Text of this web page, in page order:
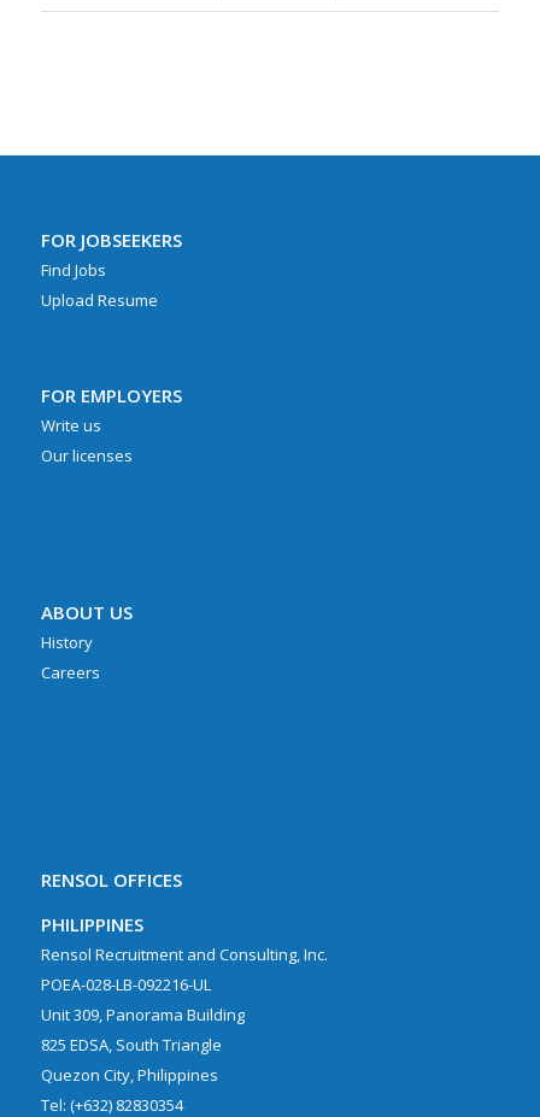
FOR JOBSEEKERS
Find Jobs
Upload Resume
FOR EMPLOYERS
Write us
Our licenses
ABOUT US
History
Careers
RENSOL OFFICES
PHILIPPINES
Rensol Recruitment and Consulting, Inc.
POEA-028-LB-092216-UL
Unit 309, Panorama Building
825 EDSA, South Triangle
Quezon City, Philippines
Tel: (+632) 82830354